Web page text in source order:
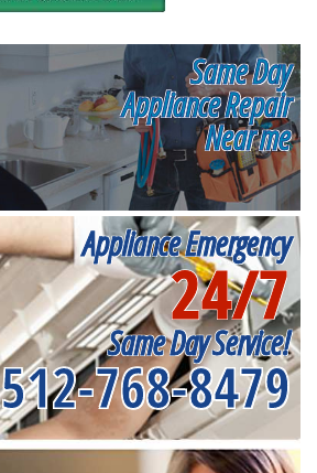
Same Day
Appliance Repair
Near me
Appliance Emergency
24/7
Same Day Service!
512-768-8479